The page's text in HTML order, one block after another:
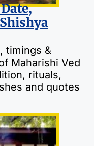
timings &
Maharishi Ved
rituals,
and quotes